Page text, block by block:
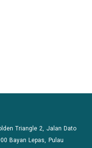
Triangle 2, Jalan Dato
Bayan Lepas, Pulau